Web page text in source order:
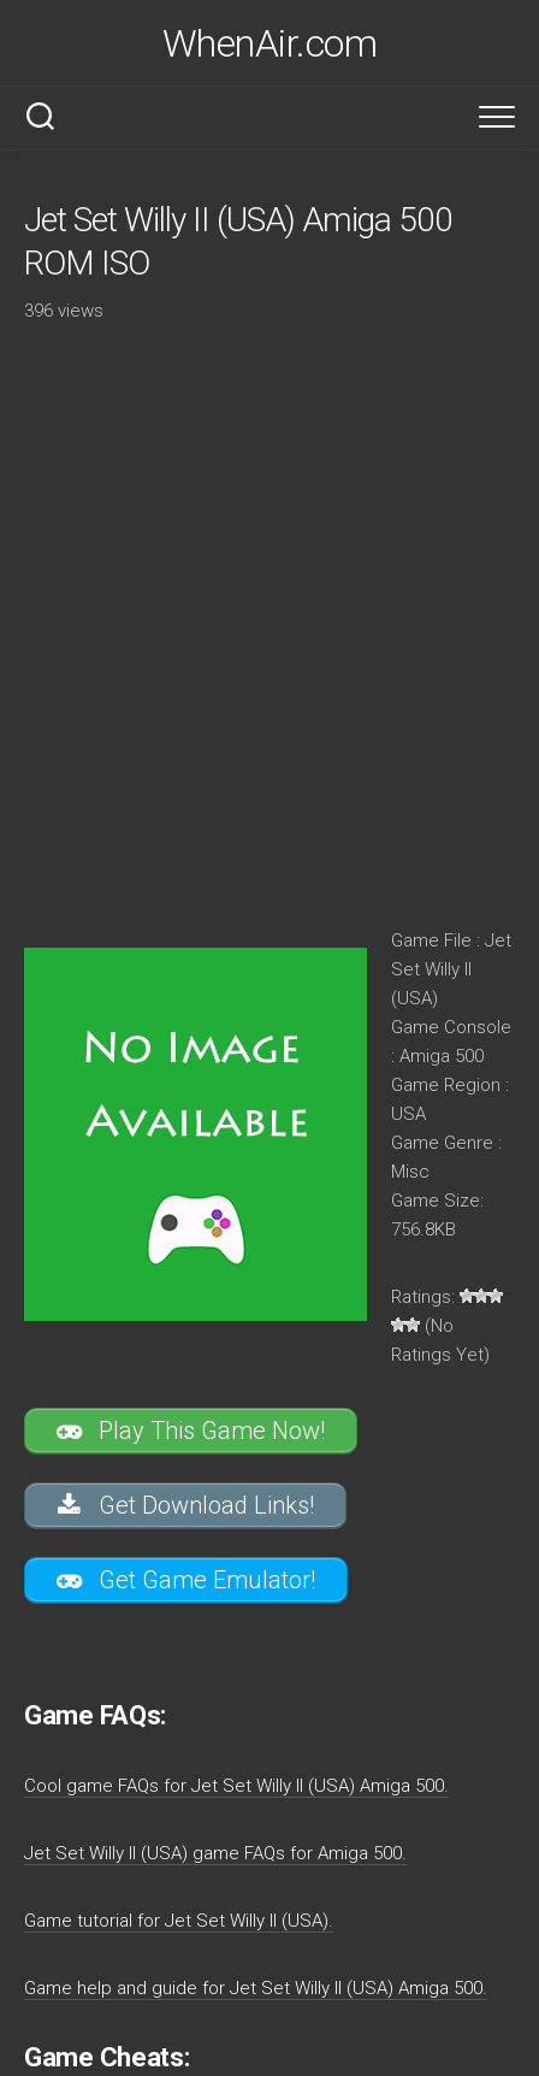
WhenAir.com
Jet Set Willy II (USA) Amiga 500
ROM ISO
396 views
Game File : Jet
Set Willy II
(USA)
Game Console
: Amiga 500
Game Region :
USA
Game Genre :
Misc
Game Size:
756.8KB
Ratings:
(No
Ratings Yet)
Play This Game Now!
Get Download Links!
Get Game Emulator!
Game FAQs:
Cool game FAQs for Jet Set Willy II (USA) Amiga 500.
Jet Set Willy II (USA) game FAQs for Amiga 500.
Game tutorial for Jet Set Willy II (USA).
Game help and guide for Jet Set Willy II (USA) Amiga 500.
Game Cheats: